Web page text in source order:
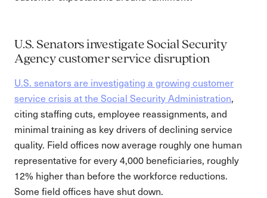
U.S. Senators investigate Social Security
Agency customer service disruption
U.S. senators are investigating a growing customer
service crisis at the Social Security Administration,
citing staffing cuts, employee reassignments, and
minimal training as key drivers of declining service
quality. Field offices now average roughly one human
representative for every 4,000 beneficiaries, roughly
12% higher than before the workforce reductions.
Some field offices have shut down.